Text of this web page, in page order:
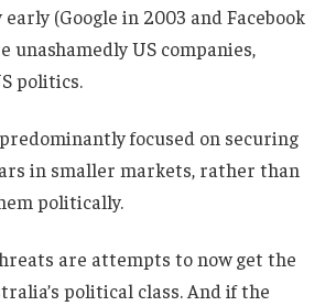
(Google in 2003 and Facebook
unashamedly US companies,
politics.
focused on securing
in smaller markets, rather than
politically.
are attempts to now get the
political class. And if the